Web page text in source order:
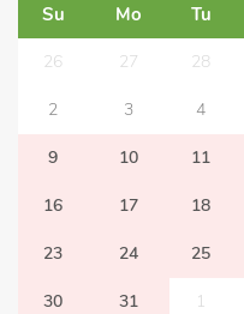
Su Mo Tu
26 27 28
2 3 4
9 10 11
16 17 18
23 24 25
30 31 1